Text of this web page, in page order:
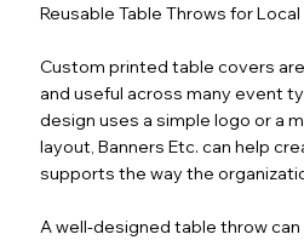
Reusable Table Throws for
Custom printed table covers
and useful across many event
design uses a simple logo or a
layout, Banners Etc. can help
supports the way the
A well-designed table throw